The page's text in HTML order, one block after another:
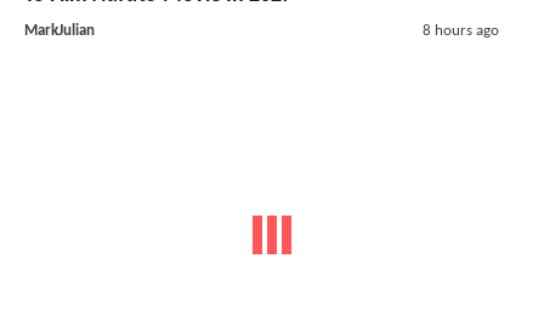
MarkJulian 8 hours ago